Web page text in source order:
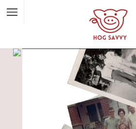
Featured Listings
Category
Category